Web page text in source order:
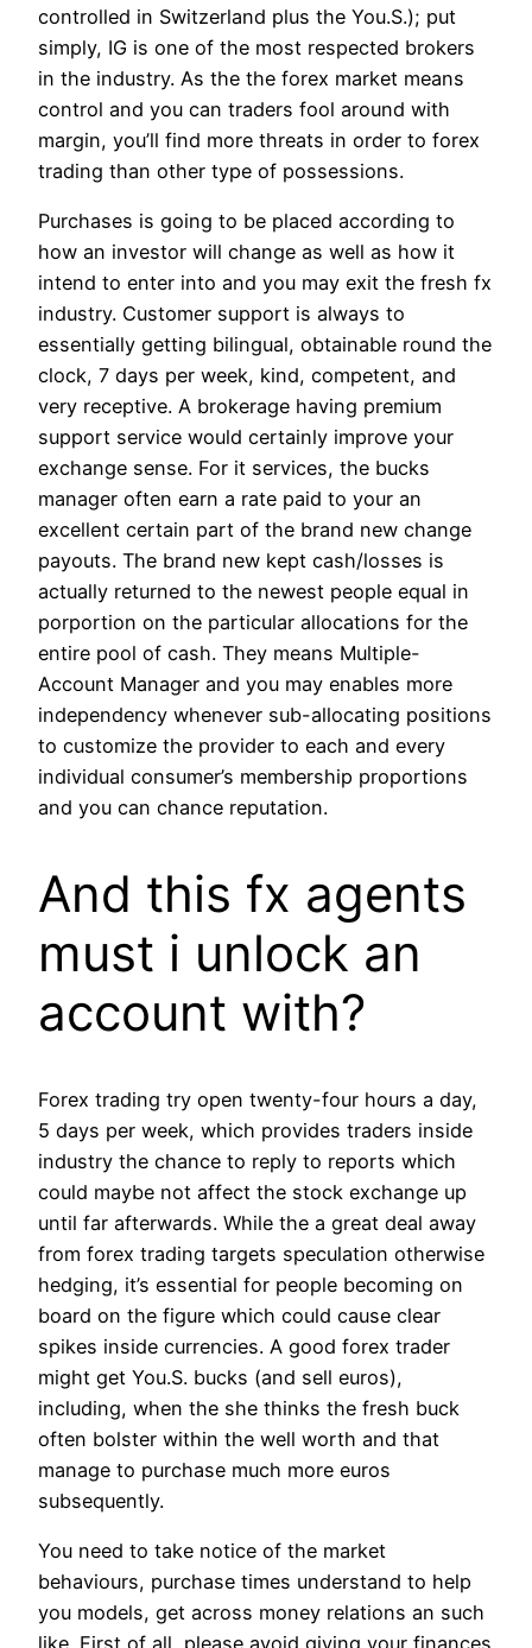
controlled in Switzerland plus the You.S.); put
simply, IG is one of the most respected brokers
in the industry. As the the forex market means
control and you can traders fool around with
margin, you’ll find more threats in order to forex
trading than other type of possessions.
Purchases is going to be placed according to
how an investor will change as well as how it
intend to enter into and you may exit the fresh fx
industry. Customer support is always to
essentially getting bilingual, obtainable round the
clock, 7 days per week, kind, competent, and
very receptive. A brokerage having premium
support service would certainly improve your
exchange sense. For it services, the bucks
manager often earn a rate paid to your an
excellent certain part of the brand new change
payouts. The brand new kept cash/losses is
actually returned to the newest people equal in
porportion on the particular allocations for the
entire pool of cash. They means Multiple-
Account Manager and you may enables more
independency whenever sub-allocating positions
to customize the provider to each and every
individual consumer’s membership proportions
and you can chance reputation.
And this fx agents
must i unlock an
account with?
Forex trading try open twenty-four hours a day,
5 days per week, which provides traders inside
industry the chance to reply to reports which
could maybe not affect the stock exchange up
until far afterwards. While the a great deal away
from forex trading targets speculation otherwise
hedging, it’s essential for people becoming on
board on the figure which could cause clear
spikes inside currencies. A good forex trader
might get You.S. bucks (and sell euros),
including, when the she thinks the fresh buck
often bolster within the well worth and that
manage to purchase much more euros
subsequently.
You need to take notice of the market
behaviours, purchase times understand to help
you models, get across money relations an such